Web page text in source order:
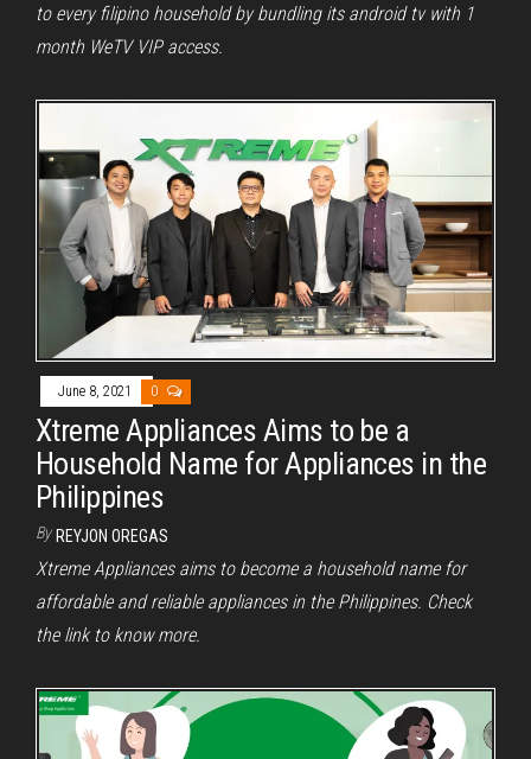
to every filipino household by bundling its android tv with 1
month WeTV VIP access.
June 8, 2021 0
Xtreme Appliances Aims to be a
Household Name for Appliances in the
Philippines
By REYJON OREGAS
Xtreme Appliances aims to become a household name for
affordable and reliable appliances in the Philippines. Check
the link to know more.